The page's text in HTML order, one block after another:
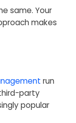
same. Your
makes
run
party
popular